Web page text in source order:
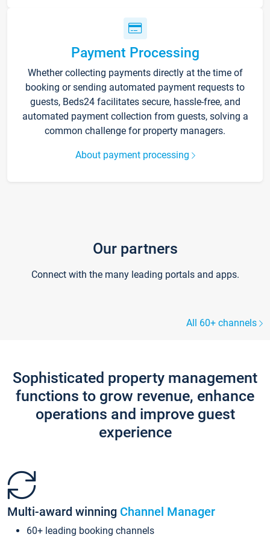
Payment Processing
Whether collecting payments directly at the time of
booking or sending automated payment requests to
guests, Beds24 facilitates secure, hassle-free, and
automated payment collection from guests, solving a
common challenge for property managers.
About payment processing
Our partners
Connect with the many leading portals and apps.
All 60+ channels
Sophisticated property management
functions to grow revenue, enhance
operations and improve guest
experience
Multi-award winning Channel Manager
60+ leading booking channels